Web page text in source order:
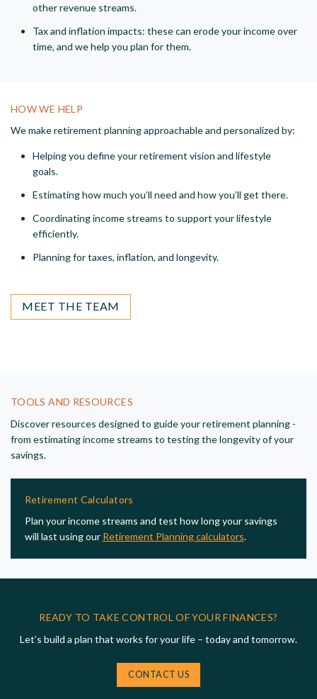
other revenue streams.
Tax and inflation impacts: these can erode your income over
time, and we help you plan for them.
HOW WE HELP
We make retirement planning approachable and personalized by:
Helping you define your retirement vision and lifestyle
goals.
Estimating how much you’ll need and how you’ll get there.
Coordinating income streams to support your lifestyle
efficiently.
Planning for taxes, inflation, and longevity.
MEET THE TEAM
TOOLS AND RESOURCES
Discover resources designed to guide your retirement planning -
from estimating income streams to testing the longevity of your
savings.
Retirement Calculators
Plan your income streams and test how long your savings
will last using our Retirement Planning calculators.
READY TO TAKE CONTROL OF YOUR FINANCES?
Let’s build a plan that works for your life – today and tomorrow.
CONTACT US